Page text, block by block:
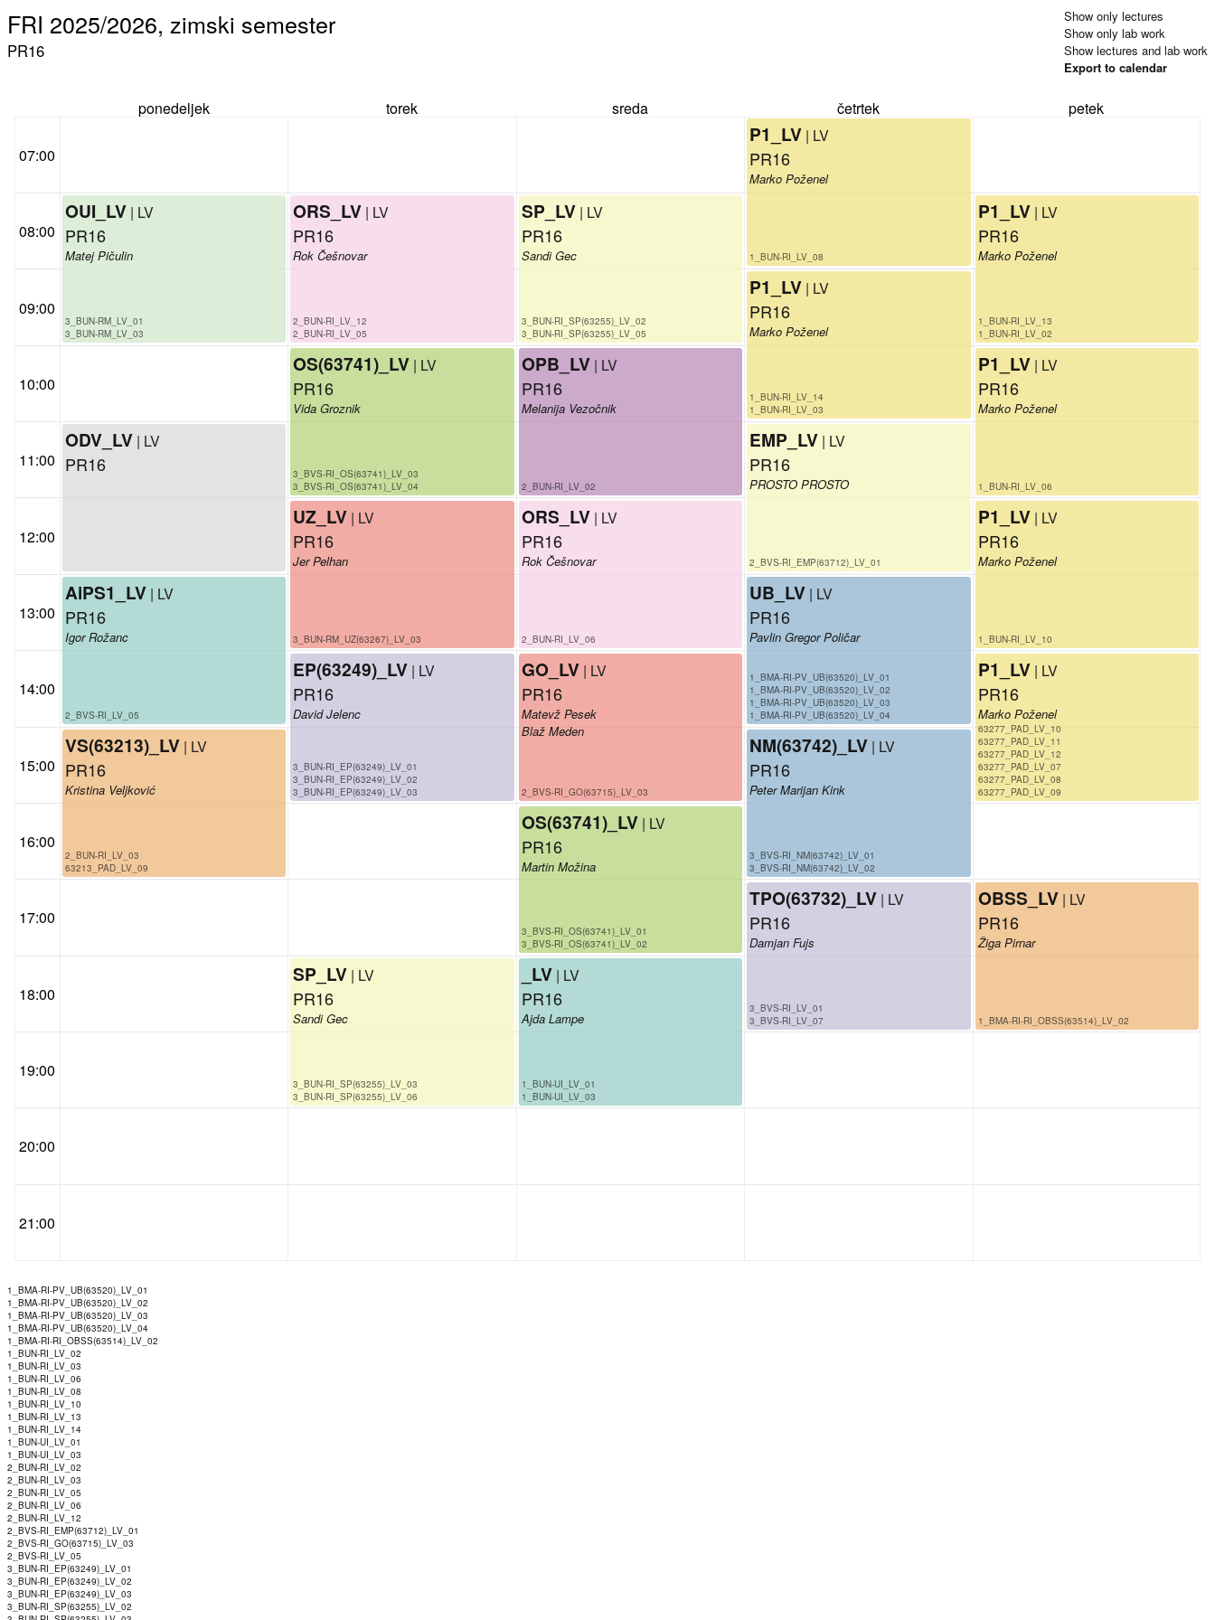
FRI 2025/2026, zimski semester
PR16
Show only lectures
Show only lab work
Show lectures and lab work
Export to calendar
ponedeljek torek sreda četrtek petek
07:00
08:00
09:00
10:00
11:00
12:00
13:00
14:00
15:00
16:00
17:00
18:00
19:00
20:00
21:00
AiPS1_LV | LV
PR16
Igor Rožanc
2_BVS-RI_LV_05
ODV_LV | LV
PR16
OUI_LV | LV
PR16
Matej Pičulin
3_BUN-RM_LV_01
3_BUN-RM_LV_03
VS(63213)_LV | LV
PR16
Kristina Veljković
2_BUN-RI_LV_03
63213_PAD_LV_09
EP(63249)_LV | LV
PR16
David Jelenc
3_BUN-RI_EP(63249)_LV_01
3_BUN-RI_EP(63249)_LV_02
3_BUN-RI_EP(63249)_LV_03
OS(63741)_LV | LV
PR16
Vida Groznik
3_BVS-RI_OS(63741)_LV_03
3_BVS-RI_OS(63741)_LV_04
ORS_LV | LV
PR16
Rok Češnovar
2_BUN-RI_LV_12
2_BUN-RI_LV_05
SP_LV | LV
PR16
Sandi Gec
3_BUN-RI_SP(63255)_LV_03
3_BUN-RI_SP(63255)_LV_06
UZ_LV | LV
PR16
Jer Pelhan
3_BUN-RM_UZ(63267)_LV_03
GO_LV | LV
PR16
Matevž Pesek
Blaž Meden
2_BVS-RI_GO(63715)_LV_03
OS(63741)_LV | LV
PR16
Martin Možina
3_BVS-RI_OS(63741)_LV_01
3_BVS-RI_OS(63741)_LV_02
ORS_LV | LV
PR16
Rok Češnovar
2_BUN-RI_LV_06
OPB_LV | LV
PR16
Melanija Vezočnik
2_BUN-RI_LV_02
_LV | LV
PR16
Ajda Lampe
1_BUN-UI_LV_01
1_BUN-UI_LV_03
SP_LV | LV
PR16
Sandi Gec
3_BUN-RI_SP(63255)_LV_02
3_BUN-RI_SP(63255)_LV_05
EMP_LV | LV
PR16
PROSTO PROSTO
2_BVS-RI_EMP(63712)_LV_01
NM(63742)_LV | LV
PR16
Peter Marijan Kink
3_BVS-RI_NM(63742)_LV_01
3_BVS-RI_NM(63742)_LV_02
P1_LV | LV
PR16
Marko Poženel
1_BUN-RI_LV_14
1_BUN-RI_LV_03
P1_LV | LV
PR16
Marko Poženel
1_BUN-RI_LV_08
TPO(63732)_LV | LV
PR16
Damjan Fujs
3_BVS-RI_LV_01
3_BVS-RI_LV_07
UB_LV | LV
PR16
Pavlin Gregor Poličar
1_BMA-RI-PV_UB(63520)_LV_01
1_BMA-RI-PV_UB(63520)_LV_02
1_BMA-RI-PV_UB(63520)_LV_03
1_BMA-RI-PV_UB(63520)_LV_04
OBSS_LV | LV
PR16
Žiga Pirnar
1_BMA-RI-RI_OBSS(63514)_LV_02
P1_LV | LV
PR16
Marko Poženel
1_BUN-RI_LV_13
1_BUN-RI_LV_02
P1_LV | LV
PR16
Marko Poženel
1_BUN-RI_LV_06
P1_LV | LV
PR16
Marko Poženel
1_BUN-RI_LV_10
P1_LV | LV
PR16
Marko Poženel
63277_PAD_LV_10
63277_PAD_LV_11
63277_PAD_LV_12
63277_PAD_LV_07
63277_PAD_LV_08
63277_PAD_LV_09
1_BMA-RI-PV_UB(63520)_LV_01
1_BMA-RI-PV_UB(63520)_LV_02
1_BMA-RI-PV_UB(63520)_LV_03
1_BMA-RI-PV_UB(63520)_LV_04
1_BMA-RI-RI_OBSS(63514)_LV_02
1_BUN-RI_LV_02
1_BUN-RI_LV_03
1_BUN-RI_LV_06
1_BUN-RI_LV_08
1_BUN-RI_LV_10
1_BUN-RI_LV_13
1_BUN-RI_LV_14
1_BUN-UI_LV_01
1_BUN-UI_LV_03
2_BUN-RI_LV_02
2_BUN-RI_LV_03
2_BUN-RI_LV_05
2_BUN-RI_LV_06
2_BUN-RI_LV_12
2_BVS-RI_EMP(63712)_LV_01
2_BVS-RI_GO(63715)_LV_03
2_BVS-RI_LV_05
3_BUN-RI_EP(63249)_LV_01
3_BUN-RI_EP(63249)_LV_02
3_BUN-RI_EP(63249)_LV_03
3_BUN-RI_SP(63255)_LV_02